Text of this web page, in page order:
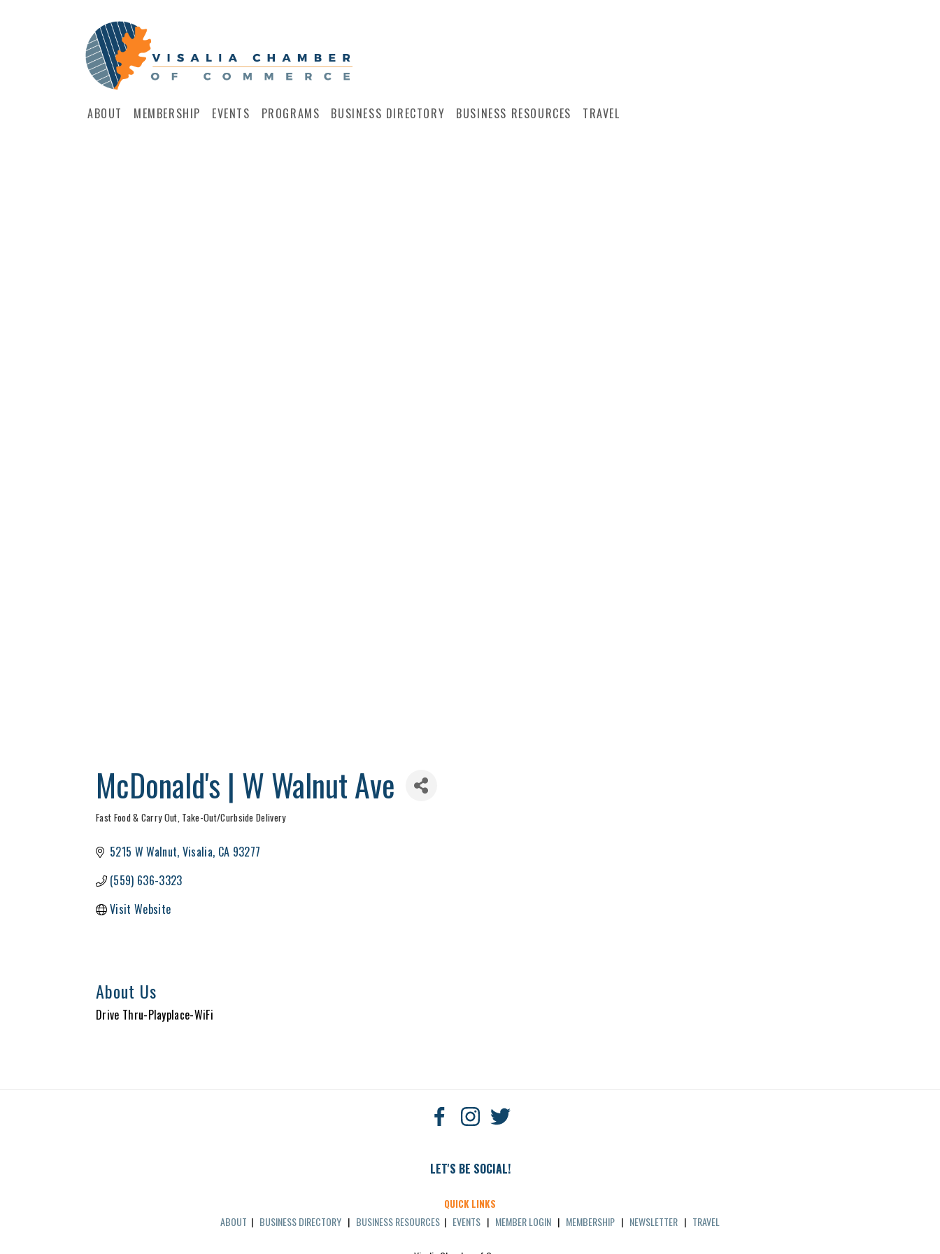
ABOUT MEMBERSHIP EVENTS PROGRAMS BUSINESS DIRECTORY BUSINESS RESOURCES TRAVEL
McDonald's | W Walnut Ave
Fast Food & Carry Out Take-Out/Curbside Delivery
5215 W Walnut Visalia CA 93277
(559) 636-3323
Visit Website
About Us
Drive Thru-Playplace-WiFi
LET'S BE SOCIAL!
QUICK LINKS
ABOUT | BUSINESS DIRECTORY | BUSINESS RESOURCES | EVENTS | MEMBER LOGIN | MEMBERSHIP | NEWSLETTER | TRAVEL